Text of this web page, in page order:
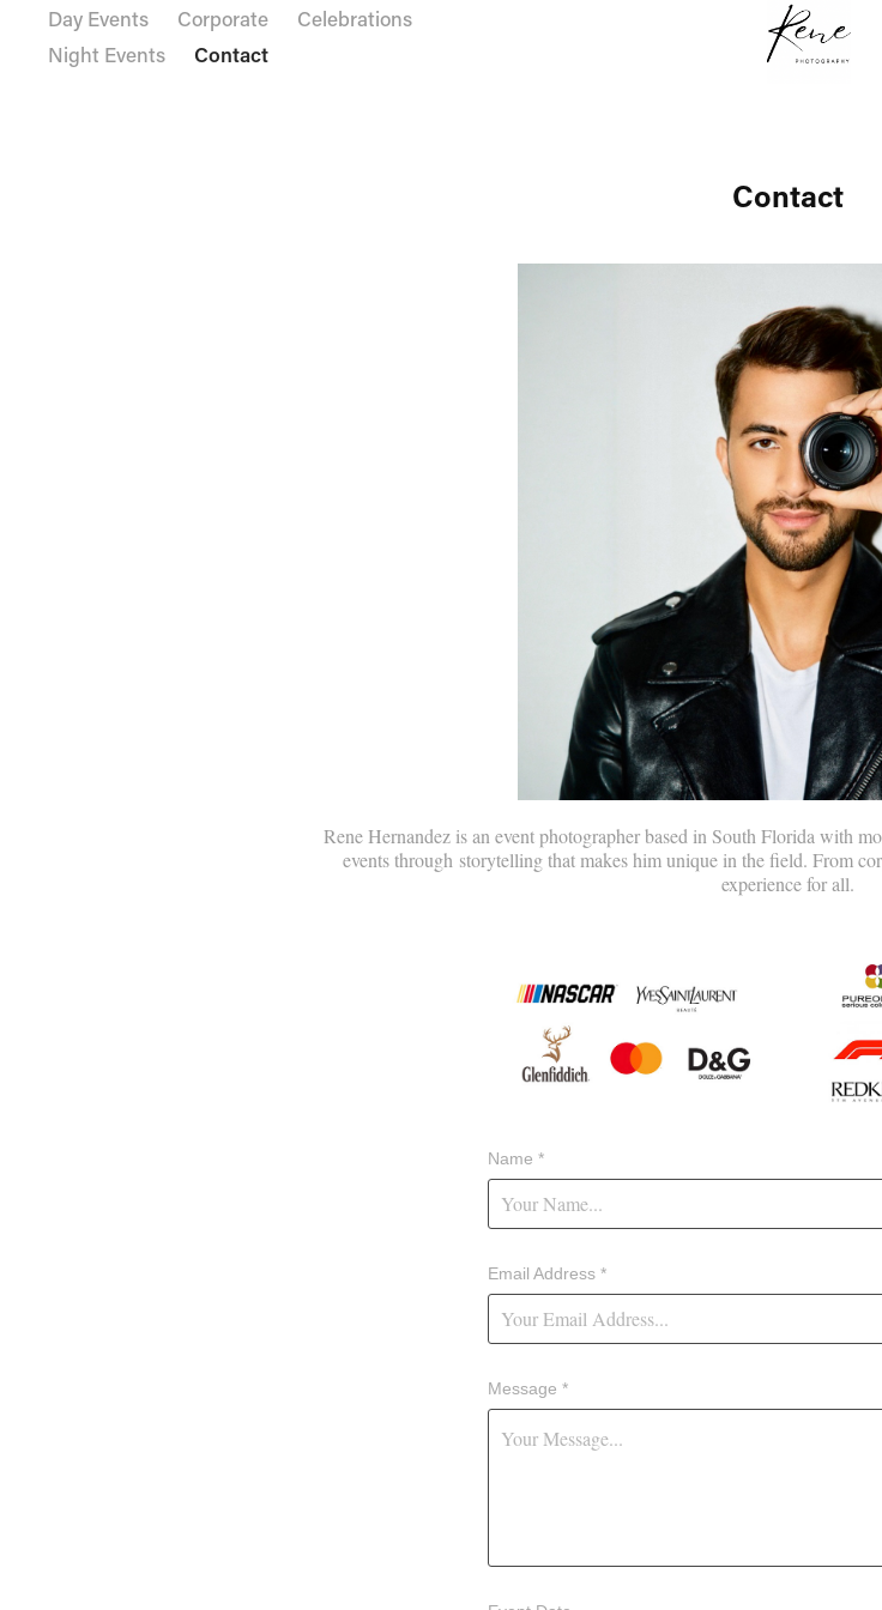
Day Events Corporate
Celebrations
Night Events
Contact
Contact
Rene Hernandez is an event photographer based in South Florida with
events through storytelling that makes him unique in the field. From
experience for all.​​​​​​​​​​​​​
Name *
Email Address *
Message *